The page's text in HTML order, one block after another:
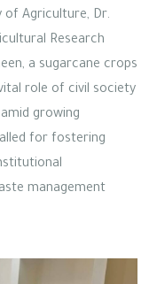
of Agriculture, Dr.
Research
a sugarcane crops
role of civil society
growing
for fostering
management